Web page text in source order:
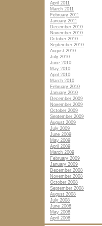
April 2011
March 2011
February 2011
January 2011
December 2010
November 2010
October 2010
September 2010
August 2010
July 2010
June 2010
May 2010
April 2010
March 2010
February 2010
January 2010
December 2009
November 2009
October 2009
September 2009
August 2009
July 2009
June 2009
May 2009
April 2009
March 2009
February 2009
January 2009
December 2008
November 2008
October 2008
September 2008
August 2008
July 2008
June 2008
May 2008
April 2008